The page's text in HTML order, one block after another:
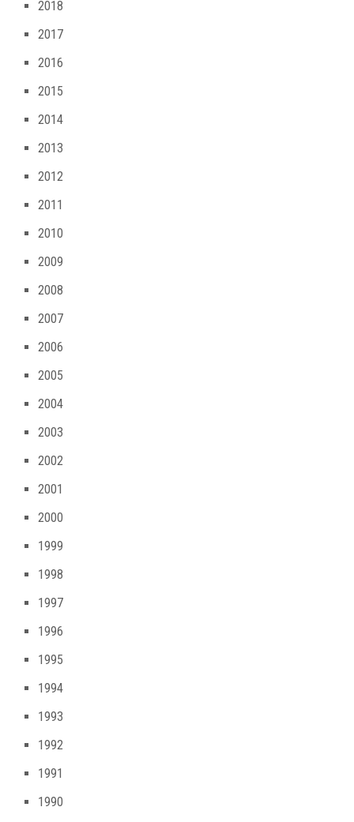
2018
2017
2016
2015
2014
2013
2012
2011
2010
2009
2008
2007
2006
2005
2004
2003
2002
2001
2000
1999
1998
1997
1996
1995
1994
1993
1992
1991
1990